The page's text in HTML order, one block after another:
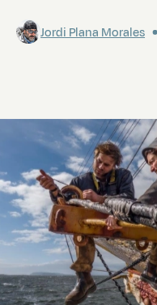
Jordi Plana Morales